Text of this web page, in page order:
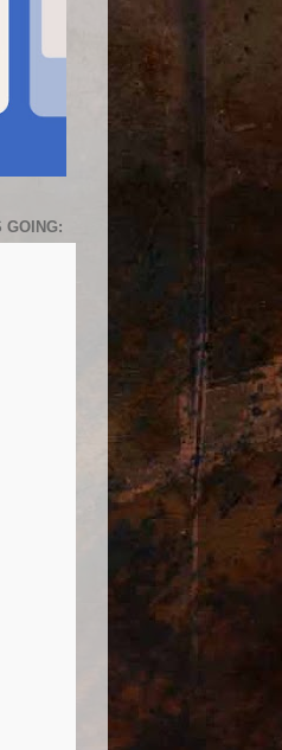
GOING: